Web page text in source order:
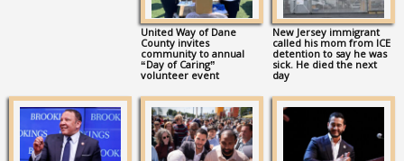
United Way of Dane
County invites
community to annual
“Day of Caring”
volunteer event
New Jersey immigrant
called his mom from ICE
detention to say he was
sick. He died the next
day